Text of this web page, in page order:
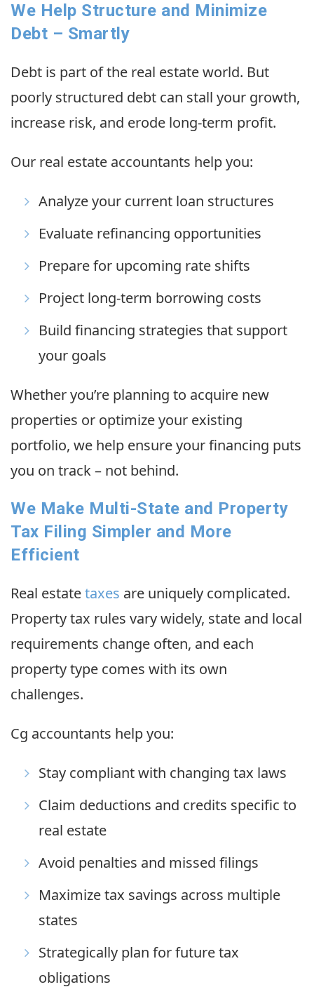
We Help Structure and Minimize
Debt – Smartly
Debt is part of the real estate world. But
poorly structured debt can stall your growth,
increase risk, and erode long-term profit.
Our real estate accountants help you:
Analyze your current loan structures
Evaluate refinancing opportunities
Prepare for upcoming rate shifts
Project long-term borrowing costs
Build financing strategies that support
your goals
Whether you’re planning to acquire new
properties or optimize your existing
portfolio, we help ensure your financing puts
you on track – not behind.
We Make Multi-State and Property
Tax Filing Simpler and More
Efficient
Real estatetaxes are uniquely complicated.
Property tax rules vary widely, state and local
requirements change often, and each
property type comes with its own
challenges.
Cg accountants help you:
Stay compliant with changing tax laws
Claim deductions and credits specific to
real estate
Avoid penalties and missed filings
Maximize tax savings across multiple
states
Strategically plan for future tax
obligations